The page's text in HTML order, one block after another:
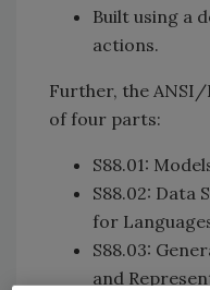
Built using a
actions.
Further, the
of four parts:
S88.01:
S88.02: Data
for
S88.03:
and